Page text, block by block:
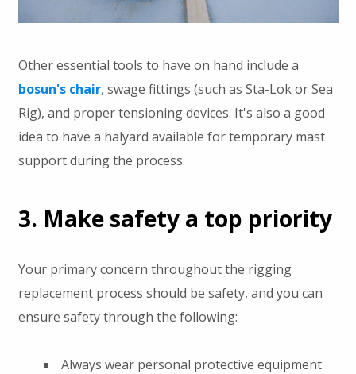
Other essential tools to have on hand include a
bosun's chair, swage fittings (such as Sta-Lok or Sea
Rig), and proper tensioning devices. It's also a good
idea to have a halyard available for temporary mast
support during the process.
3. Make safety a top priority
Your primary concern throughout the rigging
replacement process should be safety, and you can
ensure safety through the following:
Always wear personal protective equipment